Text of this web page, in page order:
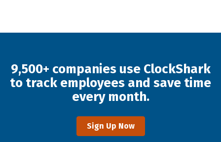
9,500+ companies use ClockShark
to track employees and save time
every month.
Sign Up Now